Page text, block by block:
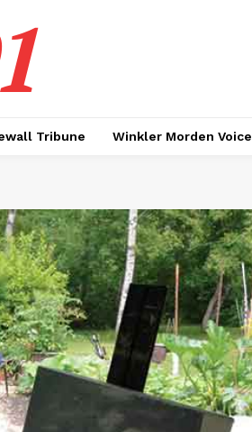
Tribune Winkler Morden Voice